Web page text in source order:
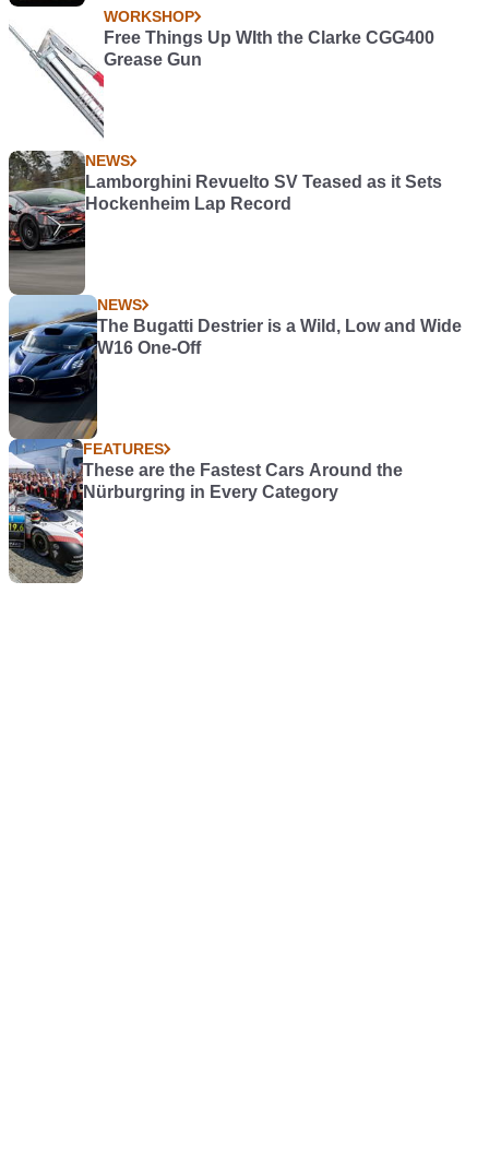
WORKSHOP
Free Things Up WIth the Clarke CGG400
Grease Gun
NEWS
Lamborghini Revuelto SV Teased as it Sets
Hockenheim Lap Record
NEWS
The Bugatti Destrier is a Wild, Low and Wide
W16 One-Off
FEATURES
These are the Fastest Cars Around the
Nürburgring in Every Category